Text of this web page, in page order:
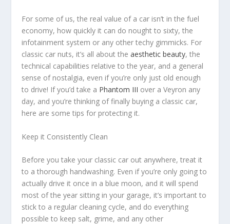
For some of us, the real value of a car isn’t in the fuel
economy, how quickly it can do nought to sixty, the
infotainment system or any other techy gimmicks. For
classic car nuts, it’s all about theaesthetic beauty, the
technical capabilities relative to the year, and a general
sense of nostalgia, even if you’re only just old enough
to drive! If you’d take a Phantom III over a Veyron any
day, and you’re thinking of finally buying a classic car,
here are some tips for protecting it.
Keep it Consistently Clean
Before you take your classic car out anywhere, treat it
to a thorough handwashing. Even if you’re only going to
actually drive it once in a blue moon, and it will spend
most of the year sitting in your garage, it’s important to
stick to a regular cleaning cycle, and do everything
possible to keep salt, grime, and any other